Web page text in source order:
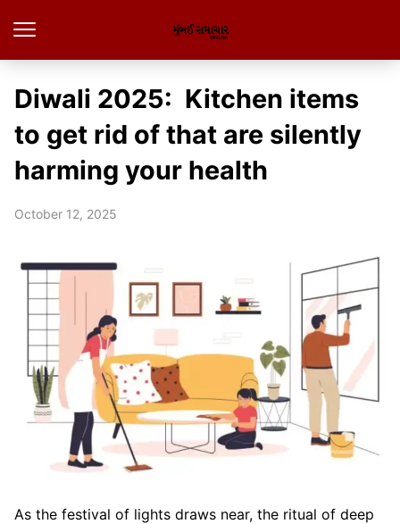
Diwali 2025: Kitchen items
to get rid of that are silently
harming your health
October 12, 2025
As the festival of lights draws near, the ritual of deep